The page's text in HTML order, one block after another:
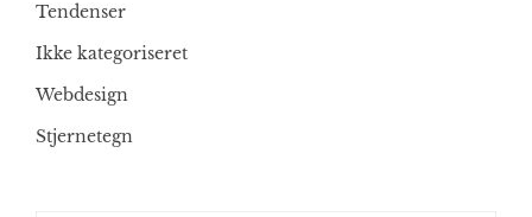
Tendenser
Ikke kategoriseret
Webdesign
Stjernetegn